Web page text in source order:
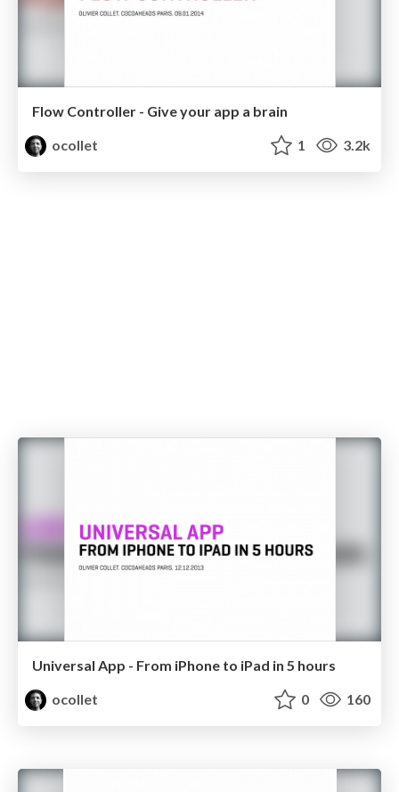
Flow Controller - Give your app a brain
ocollet
1 3.2k
Universal App - From iPhone to iPad in 5 hours
ocollet
0 160